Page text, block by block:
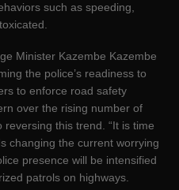
such as speeding,
Minister Kazembe Kazembe
the police’s readiness to
to enforce road safety
over the rising number of
this trend. “It is time
changing the current worrying
presence will be intensified
patrols on highways.